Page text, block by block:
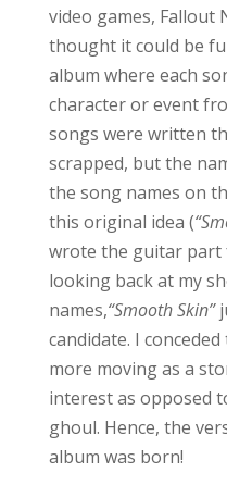
video games, Fallout
thought it could be
album where each
character or event
songs were written
scrapped, but the
the song names on
this original idea (
wrote the guitar part
looking back at my
names,“Smooth Skin”
candidate. I
more moving as a
interest as opposed
ghoul. Hence, the
album was born!